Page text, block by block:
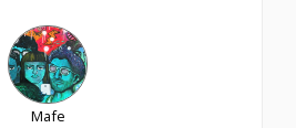
Mafe